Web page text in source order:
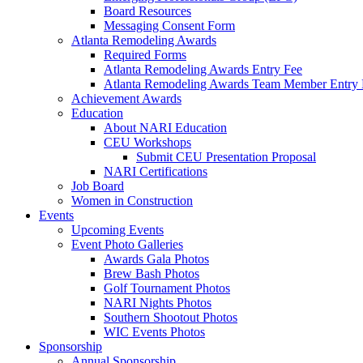
Board Resources
Messaging Consent Form
Atlanta Remodeling Awards
Required Forms
Atlanta Remodeling Awards Entry Fee
Atlanta Remodeling Awards Team Member Entry
Achievement Awards
Education
About NARI Education
CEU Workshops
Submit CEU Presentation Proposal
NARI Certifications
Job Board
Women in Construction
Events
Upcoming Events
Event Photo Galleries
Awards Gala Photos
Brew Bash Photos
Golf Tournament Photos
NARI Nights Photos
Southern Shootout Photos
WIC Events Photos
Sponsorship